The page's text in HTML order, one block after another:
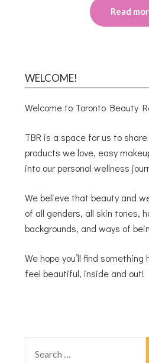
Read
WELCOME!
Welcome to Toronto Beauty
TBR is a space for us to
products we love, easy
into our personal wellness
We believe that beauty and
of all genders, all skin tones,
backgrounds, and ways of
We hope you’ll find
feel beautiful, inside and out!